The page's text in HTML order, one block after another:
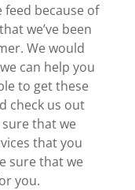
because of
we’ve been
We would
can help you
to get these
check us out
that we
that you
sure that we
you.